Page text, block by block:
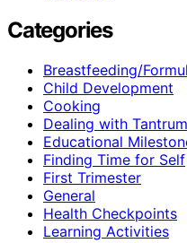
Categories
Breastfeeding/
Child Development
Cooking
Dealing with
Educational
Finding Time for Self
First Trimester
General
Health Checkpoints
Learning Activities